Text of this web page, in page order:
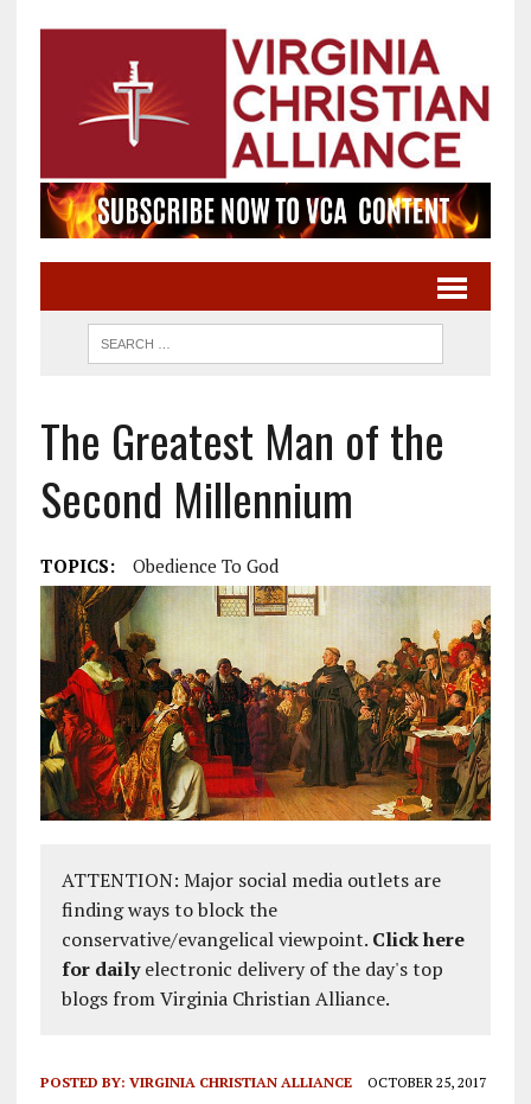
The Greatest Man of the
Second Millennium
TOPICS: Obedience To God
ATTENTION: Major social media outlets are
finding ways to block the
conservative/evangelical viewpoint. Click here
for dailyelectronic delivery of the day's top
blogs from Virginia Christian Alliance.
POSTED BY: VIRGINIA CHRISTIAN ALLIANCE OCTOBER 25, 2017